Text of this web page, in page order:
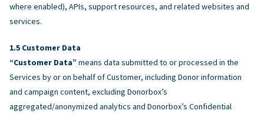
where enabled), APIs, support resources, and related websites and
services.
Customer Data
“Customer Data” means data submitted to or processed in the
Services by or on behalf of Customer, including Donor information
and campaign content, excluding Donorbox’s
aggregated/anonymized analytics and Donorbox’s Confidential